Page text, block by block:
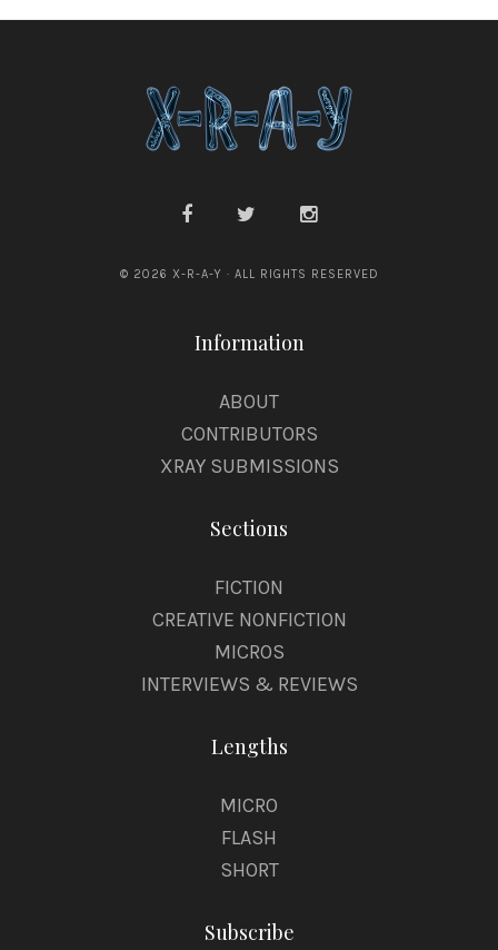
© 2026 X-R-A-Y · ALL RIGHTS RESERVED
Information
ABOUT
CONTRIBUTORS
XRAY SUBMISSIONS
Sections
FICTION
CREATIVE NONFICTION
MICROS
INTERVIEWS & REVIEWS
Lengths
MICRO
FLASH
SHORT
Subscribe